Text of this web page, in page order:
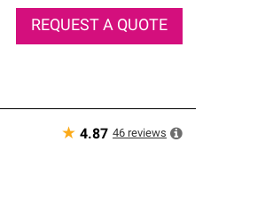
REQUEST A QUOTE
★ 4.87 46 reviews